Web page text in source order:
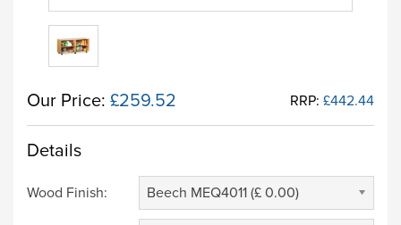
Our Price: £259.52 RRP: £442.44
Details
Wood Finish: Beech MEQ4011 (£ 0.00)